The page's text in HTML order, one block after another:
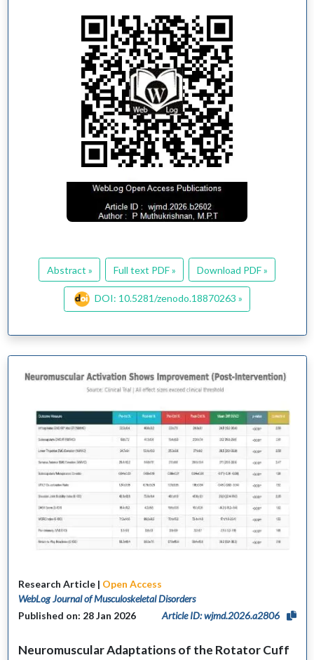
Abstract » Full text PDF » Download PDF »
DOI: 10.5281/zenodo.18870263 »
Research Article | Open Access
WebLog Journal of Musculoskeletal Disorders
Published on: 28 Jan 2026
Article ID: wjmd.2026.a2806
Neuromuscular Adaptations of the Rotator Cuff